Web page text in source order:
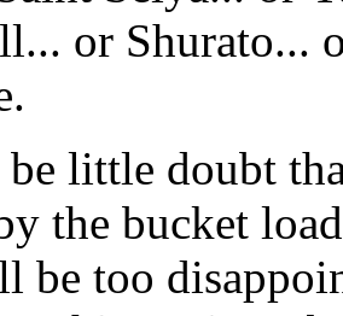
or Shurato...
be little doubt
the bucket
be too